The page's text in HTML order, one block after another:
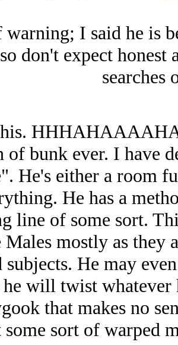
I said he is
don't expect
searches
of bunk ever. I have
He's either a room
He has a
line of some sort.
mostly as they
He may
will twist whatever
that makes no
some sort of warped